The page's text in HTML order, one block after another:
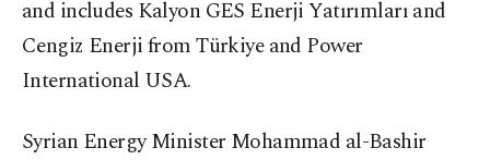
and includes Kalyon GES Enerji Yatırımları and
Cengiz Enerji from Türkiye and Power
International USA.
Syrian Energy Minister Mohammad al-Bashir